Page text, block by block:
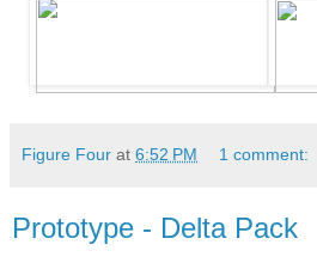
Figure Four at 6:52 PM 1 comment:
Prototype - Delta Pack